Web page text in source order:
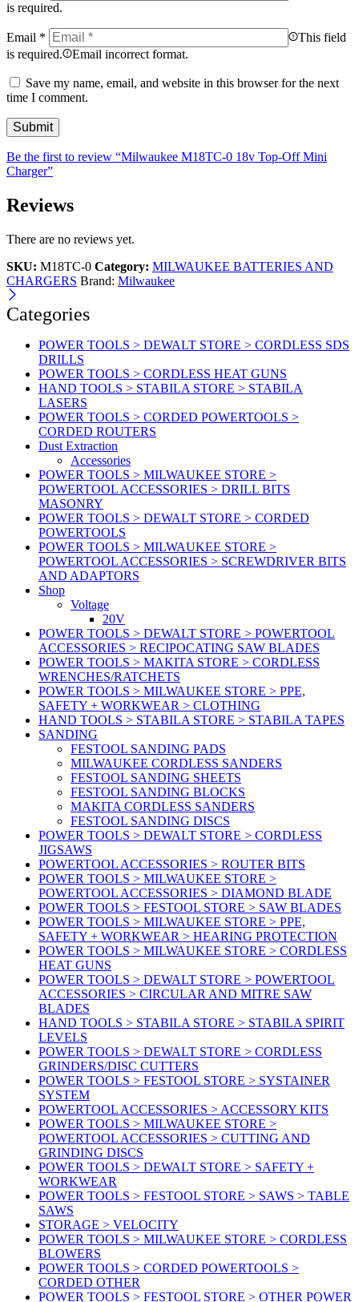
is required.
Email *
This field
is required.
Email incorrect format.
Save my name, email, and website in this browser for the next
time I comment.
Be the first to review “Milwaukee M18TC-0 18v Top-Off Mini
Charger”
Reviews
There are no reviews yet.
SKU: M18TC-0 Category: MILWAUKEE BATTERIES AND
CHARGERS Brand: Milwaukee
Categories
POWER TOOLS > DEWALT STORE > CORDLESS SDS
DRILLS
POWER TOOLS > CORDLESS HEAT GUNS
HAND TOOLS > STABILA STORE > STABILA
LASERS
POWER TOOLS > CORDED POWERTOOLS >
CORDED ROUTERS
Dust Extraction
Accessories
POWER TOOLS > MILWAUKEE STORE >
POWERTOOL ACCESSORIES > DRILL BITS
MASONRY
POWER TOOLS > DEWALT STORE > CORDED
POWERTOOLS
POWER TOOLS > MILWAUKEE STORE >
POWERTOOL ACCESSORIES > SCREWDRIVER BITS
AND ADAPTORS
Shop
Voltage
20V
POWER TOOLS > DEWALT STORE > POWERTOOL
ACCESSORIES > RECIPOCATING SAW BLADES
POWER TOOLS > MAKITA STORE > CORDLESS
WRENCHES/RATCHETS
POWER TOOLS > MILWAUKEE STORE > PPE,
SAFETY + WORKWEAR > CLOTHING
HAND TOOLS > STABILA STORE > STABILA TAPES
SANDING
FESTOOL SANDING PADS
MILWAUKEE CORDLESS SANDERS
FESTOOL SANDING SHEETS
FESTOOL SANDING BLOCKS
MAKITA CORDLESS SANDERS
FESTOOL SANDING DISCS
POWER TOOLS > DEWALT STORE > CORDLESS
JIGSAWS
POWERTOOL ACCESSORIES > ROUTER BITS
POWER TOOLS > MILWAUKEE STORE >
POWERTOOL ACCESSORIES > DIAMOND BLADE
POWER TOOLS > FESTOOL STORE > SAW BLADES
POWER TOOLS > MILWAUKEE STORE > PPE,
SAFETY + WORKWEAR > HEARING PROTECTION
POWER TOOLS > MILWAUKEE STORE > CORDLESS
HEAT GUNS
POWER TOOLS > DEWALT STORE > POWERTOOL
ACCESSORIES > CIRCULAR AND MITRE SAW
BLADES
HAND TOOLS > STABILA STORE > STABILA SPIRIT
LEVELS
POWER TOOLS > DEWALT STORE > CORDLESS
GRINDERS/DISC CUTTERS
POWER TOOLS > FESTOOL STORE > SYSTAINER
SYSTEM
POWERTOOL ACCESSORIES > ACCESSORY KITS
POWER TOOLS > MILWAUKEE STORE >
POWERTOOL ACCESSORIES > CUTTING AND
GRINDING DISCS
POWER TOOLS > DEWALT STORE > SAFETY +
WORKWEAR
POWER TOOLS > FESTOOL STORE > SAWS > TABLE
SAWS
STORAGE > VELOCITY
POWER TOOLS > MILWAUKEE STORE > CORDLESS
BLOWERS
POWER TOOLS > CORDED POWERTOOLS >
CORDED OTHER
POWER TOOLS > FESTOOL STORE > OTHER POWER